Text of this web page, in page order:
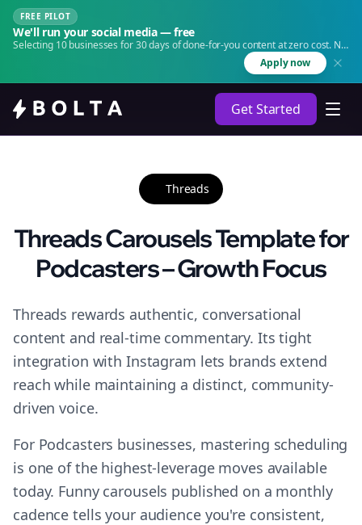
FREE PILOT
We'll run your social media — free
Selecting 10 businesses for 30 days of done-for-you content at zero cost. No
Apply now
Get Started
Threads
Threads Carousels Template for
Podcasters – Growth Focus
Threads rewards authentic, conversational
content and real-time commentary. Its tight
integration with Instagram lets brands extend
reach while maintaining a distinct, community-
driven voice.
For Podcasters businesses, mastering scheduling
is one of the highest-leverage moves available
today. Funny carousels published on a monthly
cadence tells your audience you're consistent,